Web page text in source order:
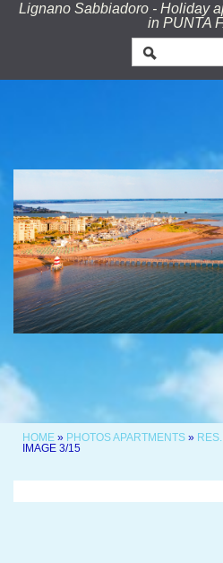
Lignano Sabbiadoro - Holiday
in PUNTA
HOME » PHOTOS APARTMENTS »
IMAGE 3/15